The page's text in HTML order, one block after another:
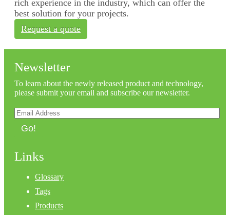
rich experience in the industry, which can offer the
best solution for your projects.
Request a quote
Newsletter
To learn about the newly released product and technology,
please submit your email and subscribe our newsletter.
Go!
Links
Glossary
Tags
Products